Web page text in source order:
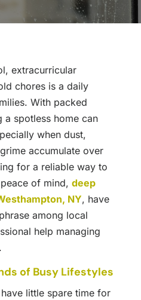
extracurricular
chores is a daily
With packed
a spotless home can
when dust,
accumulate over
for a reliable way to
of mind, deep
NY, have
among local
help managing
of Busy Lifestyles
little spare time for